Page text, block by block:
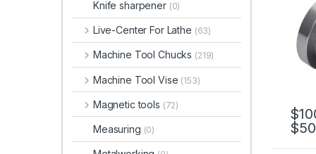
$
$
This
Knife sharpener (0)
Live-Center For Lathe (63)
Machine Tool Chucks (219)
Machine Tool Vise (153)
Magnetic tools (72)
Measuring (0)